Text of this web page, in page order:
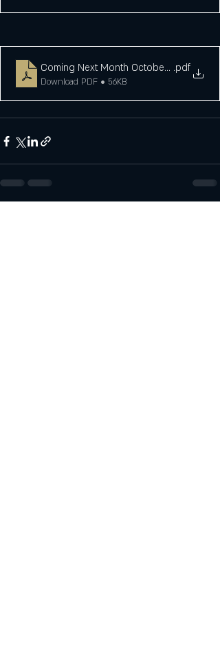
Coming Next Month October 23.pdf
Download PDF • 56KB